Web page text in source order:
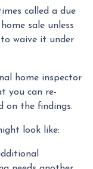
called a due
sale unless
to waive it under
home inspector
you can re-
on the findings.
look like: